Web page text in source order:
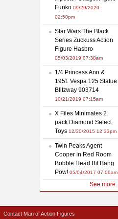
Funko 09/29/2020
02:50pm
Star Wars The Black
Series Zuckuss Action
Figure Hasbro
05/03/2019 07:38am
1/4 Princess Ann &
1951 Vespa 125 Statue
Blitzway 903714
10/21/2019 07:15am
X Files Minimates 2
pack Diamond Select
Toys 12/30/2015 12:33pm
Twin Peaks Agent
Cooper in Red Room
Bobble Head Bif Bang
Pow! 05/04/2017 07:06am
See more...
Contact Man of Action Figures